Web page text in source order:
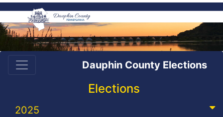
Dauphin County Elections
Elections
2025